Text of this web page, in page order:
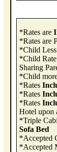
*Rates are
*Rates are
*Child Less
*Child
Sharing
*Child
*Rates
*Rates
*Rates
Hotel upon
*Triple
Sofa Bed
*Accepted
*Accepted